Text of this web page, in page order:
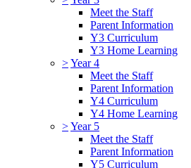
Meet the Staff
Parent Information
Y3 Curriculum
Y3 Home Learning
>Year 4
Meet the Staff
Parent Information
Y4 Curriculum
Y4 Home Learning
>Year 5
Meet the Staff
Parent Information
Y5 Curriculum